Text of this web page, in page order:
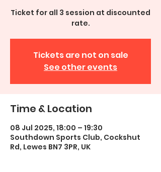
Ticket for all 3 session at discounted
rate.
Tickets are not on sale
See other events
Time & Location
08 Jul 2025, 18:00 – 19:30
Southdown Sports Club, Cockshut
Rd, Lewes BN7 3PR, UK